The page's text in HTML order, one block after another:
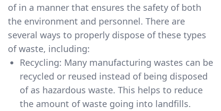
of in a manner that ensures the safety of both
the environment and personnel. There are
several ways to properly dispose of these types
of waste, including:
Recycling: Many manufacturing wastes can be
recycled or reused instead of being disposed
of as hazardous waste. This helps to reduce
the amount of waste going into landfills.